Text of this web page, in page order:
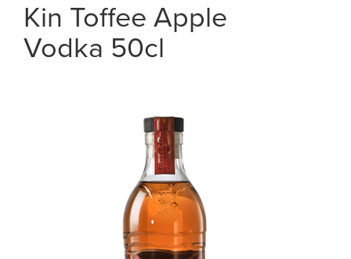
Kin Toffee Apple
Vodka 50cl